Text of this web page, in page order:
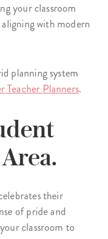
your classroom
with modern
planning system
Teacher Planners.
their
of pride and
classroom to